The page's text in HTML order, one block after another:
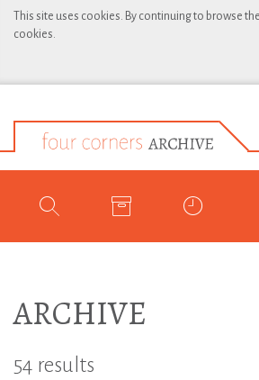
This site uses cookies. By continuing to browse
cookies.
ARCHIVE
54 results